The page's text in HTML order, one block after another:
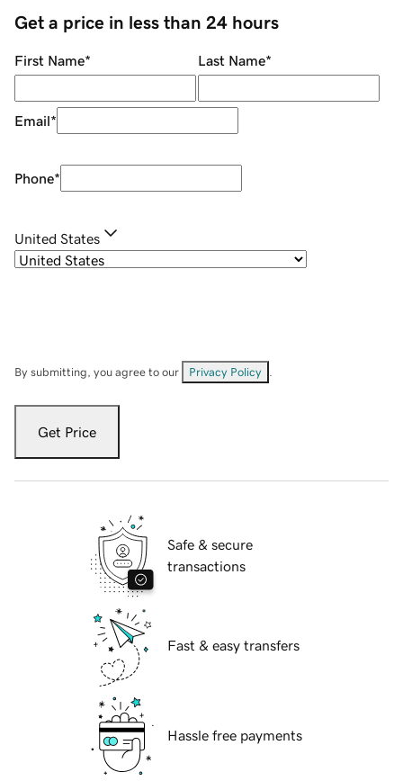
Get a price in less than 24 hours
First Name* Last Name*
Email*
Phone*
United States
By submitting, you agree to our Privacy Policy
Get Price
Safe & secure
transactions
Fast & easy transfers
Hassle free payments